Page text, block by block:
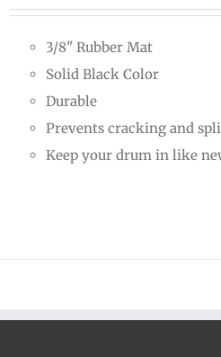
through
$34.00
3/8" Rubber Mat
Solid Black Color
Durable
Prevents cracking and
Keep your drum in like